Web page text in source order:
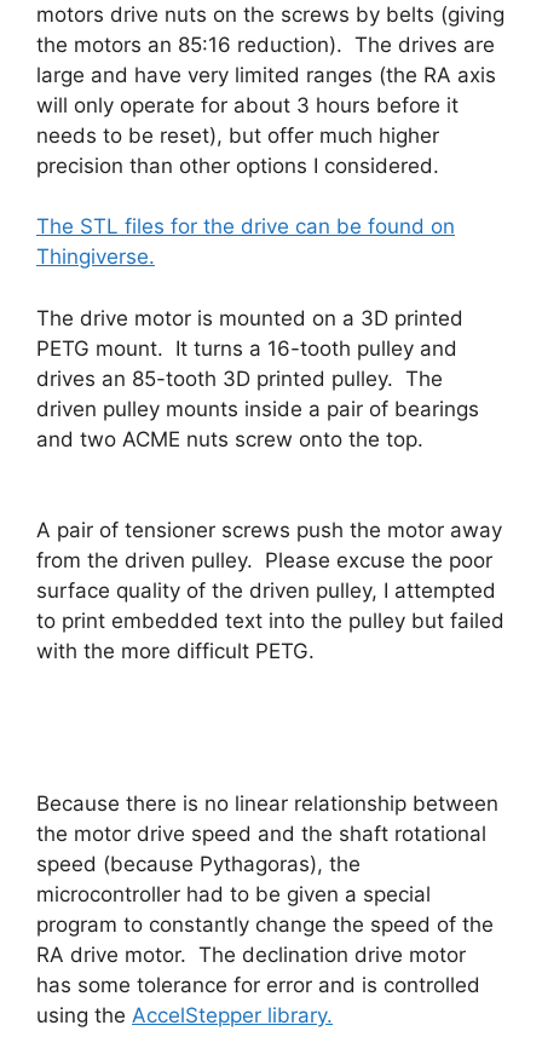
motors drive nuts on the screws by belts (giving
the motors an 85:16 reduction). The drives are
large and have very limited ranges (the RA axis
will only operate for about 3 hours before it
needs to be reset), but offer much higher
precision than other options I considered.
The STL files for the drive can be found on
Thingiverse.
The drive motor is mounted on a 3D printed
PETG mount. It turns a 16-tooth pulley and
drives an 85-tooth 3D printed pulley. The
driven pulley mounts inside a pair of bearings
and two ACME nuts screw onto the top.
A pair of tensioner screws push the motor away
from the driven pulley. Please excuse the poor
surface quality of the driven pulley, I attempted
to print embedded text into the pulley but failed
with the more difficult PETG.
Because there is no linear relationship between
the motor drive speed and the shaft rotational
speed (because Pythagoras), the
microcontroller had to be given a special
program to constantly change the speed of the
RA drive motor. The declination drive motor
has some tolerance for error and is controlled
using the AccelStepper library.